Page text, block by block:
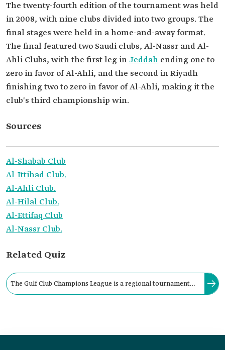
The twenty-fourth edition of the tournament was held
in 2008, with nine clubs divided into two groups. The
final stages were held in a home-and-away format.
The final featured two Saudi clubs, Al-Nassr and Al-
Ahli Clubs, with the first leg in Jeddah ending one to
zero in favor of Al-Ahli, and the second in Riyadh
finishing two to zero in favor of Al-Ahli, making it the
club's third championship win.
Sources
Al-Shabab Club
Al-Ittihad Club.
Al-Ahli Club.
Al-Hilal Club.
Al-Ettifaq Club
Al-Nassr Club.
Related Quiz
The Gulf Club Champions League is a regional tournament